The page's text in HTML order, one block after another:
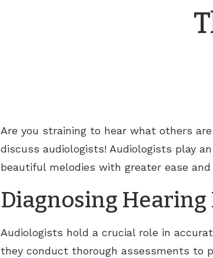
Are you straining to hear what others
discuss audiologists! Audiologists play
beautiful melodies with greater ease and
Diagnosing Hearing
Audiologists hold a crucial role in
they conduct thorough assessments to